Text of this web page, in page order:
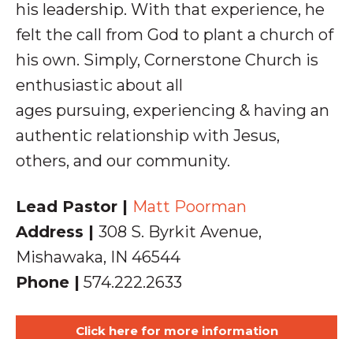
his leadership. With that experience, he
felt the call from God to plant a church of
his own. Simply, Cornerstone Church is
enthusiastic about all
ages pursuing, experiencing & having an
authentic relationship with Jesus,
others, and our community.
Lead Pastor | Matt Poorman
Address | 308 S. Byrkit Avenue,
Mishawaka, IN 46544
Phone | 574.222.2633
Click here for more information